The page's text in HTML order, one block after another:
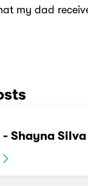
my dad
Shayna Silva